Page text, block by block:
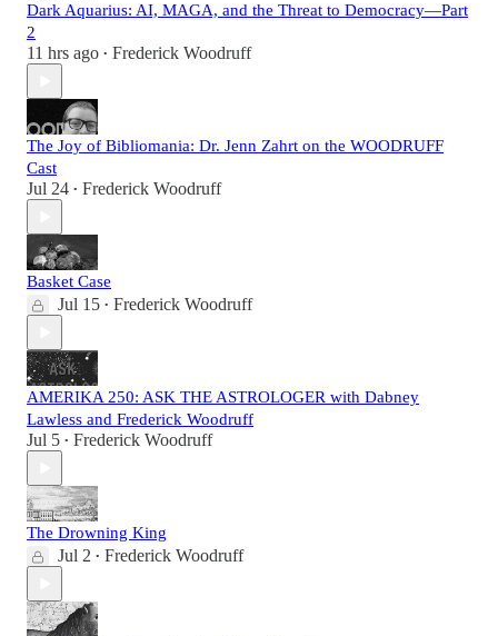
Dark Aquarius: AI, MAGA, and the Threat to Democracy—Part
2
11 hrs ago • Frederick Woodruff
The Joy of Bibliomania: Dr. Jenn Zahrt on the WOODRUFF
Cast
Jul 24 • Frederick Woodruff
Basket Case
Jul 15 • Frederick Woodruff
AMERIKA 250: ASK THE ASTROLOGER with Dabney
Lawless and Frederick Woodruff
Jul 5 • Frederick Woodruff
The Drowning King
Jul 2 • Frederick Woodruff